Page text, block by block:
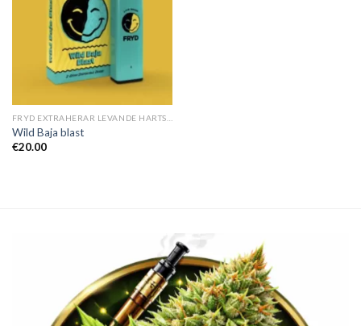
Wild Baja blast
€20.00